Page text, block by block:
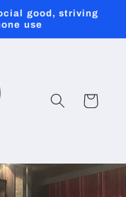
good, striving
use
Cart